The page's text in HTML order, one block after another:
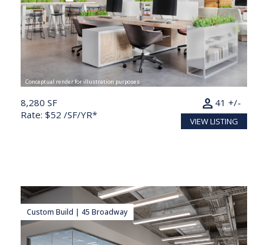
Conceptual render for illustration purposes
8,280 SF
Rate: $52 /SF/YR*
41 +/-
person
VIEW LISTING
Custom Build | 45 Broadway